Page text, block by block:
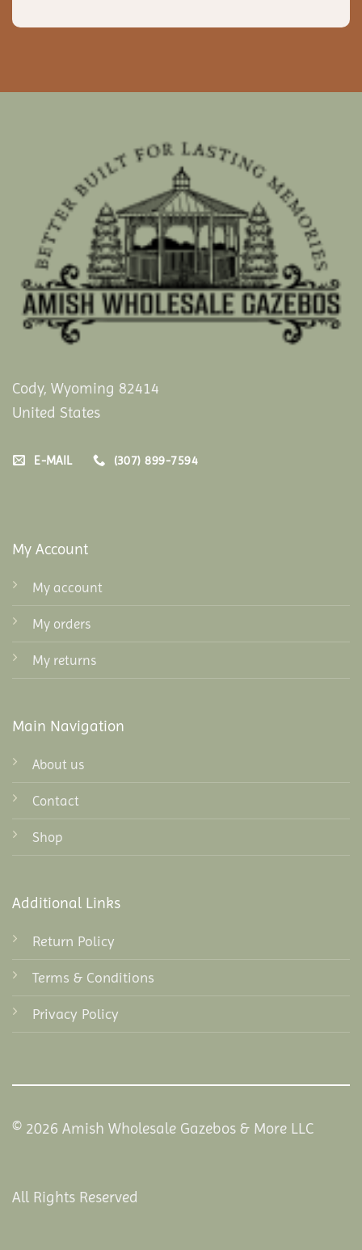
Cody, Wyoming 82414
United States
E-MAIL (307) 899-7594
My Account
My account
My orders
My returns
Main Navigation
About us
Contact
Shop
Additional Links
Return Policy
Terms & Conditions
Privacy Policy
© 2026 Amish Wholesale Gazebos & More LLC
All Rights Reserved